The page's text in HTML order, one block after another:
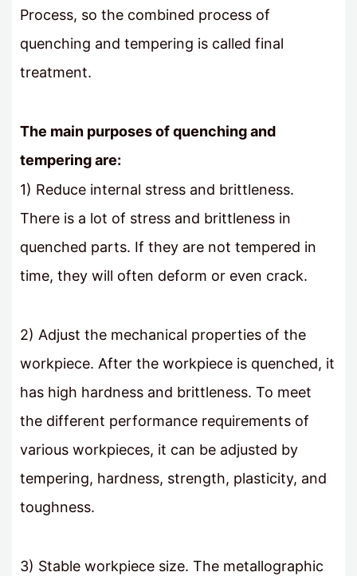
Process, so the combined process of
quenching and tempering is called final
treatment.
The main purposes of quenching and
tempering are:
1) Reduce internal stress and brittleness.
There is a lot of stress and brittleness in
quenched parts. If they are not tempered in
time, they will often deform or even crack.
2) Adjust the mechanical properties of the
workpiece. After the workpiece is quenched, it
has high hardness and brittleness. To meet
the different performance requirements of
various workpieces, it can be adjusted by
tempering, hardness, strength, plasticity, and
toughness.
3) Stable workpiece size. The metallographic